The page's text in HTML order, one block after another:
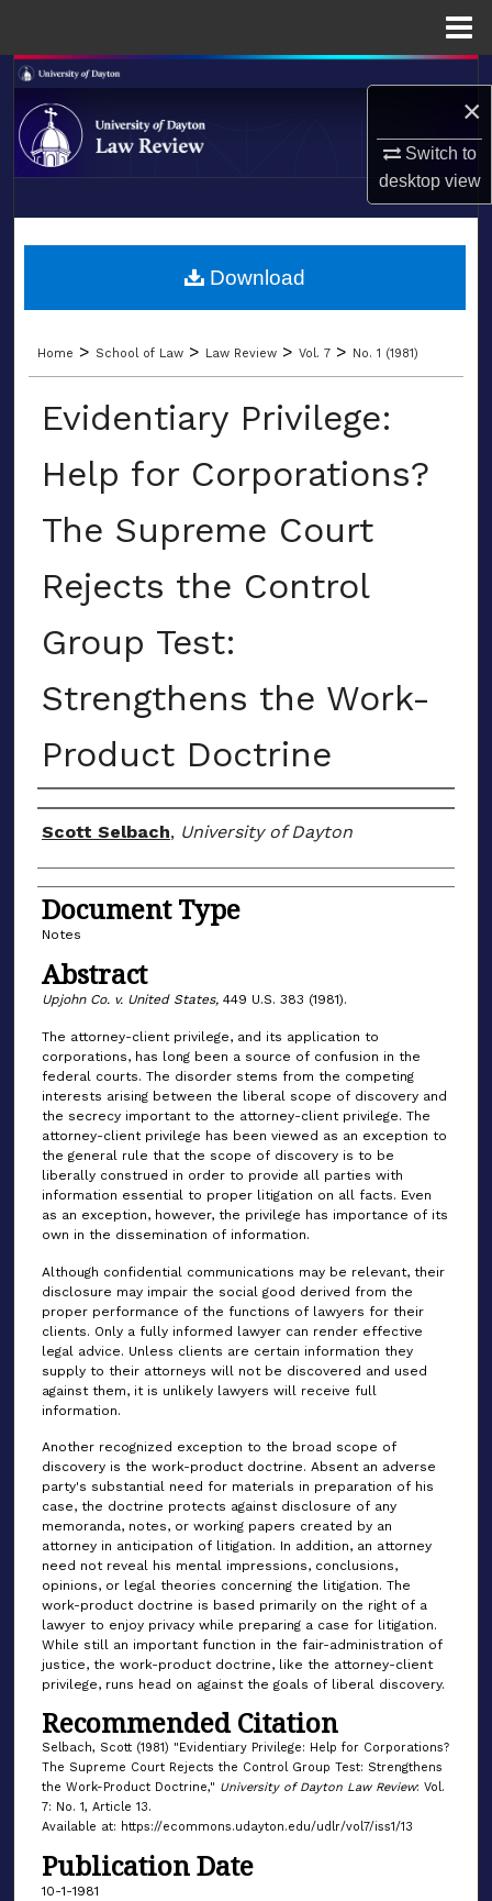
×
Switch to
desktopview
Search
Browse Collections
About
LIBRARIES
Home > School of Law > Law Review > Vol. 7 > No. 1 (1981)
Evidentiary Privilege:
Help for Corporations?
The Supreme Court
Rejects the Control
Group Test:
Strengthens the Work-
Product Doctrine
Authors
Scott Selbach, University of Dayton
Document Type
Notes
Abstract
Upjohn Co. v. United States, 449 U.S. 383 (1981).
The attorney-client privilege, and its application to
corporations, has long been a source of confusion in the
federal courts. The disorder stems from the competing
interests arising between the liberal scope of discovery and
the secrecy important to the attorney-client privilege. The
attorney-client privilege has been viewed as an exception to
the general rule that the scope of discovery is to be
liberally construed in order to provide all parties with
information essential to proper litigation on all facts. Even
as an exception, however, the privilege has importance of its
own in the dissemination of information.
Although confidential communications may be relevant, their
disclosure may impair the social good derived from the
proper performance of the functions of lawyers for their
clients. Only a fully informed lawyer can render effective
legal advice. Unless clients are certain information they
supply to their attorneys will not be discovered and used
against them, it is unlikely lawyers will receive full
information.
Another recognized exception to the broad scope of
discovery is the work-product doctrine. Absent an adverse
party's substantial need for materials in preparation of his
case, the doctrine protects against disclosure of any
memoranda, notes, or working papers created by an
attorney in anticipation of litigation. In addition, an attorney
need not reveal his mental impressions, conclusions,
opinions, or legal theories concerning the litigation. The
work-product doctrine is based primarily on the right of a
lawyer to enjoy privacy while preparing a case for litigation.
While still an important function in the fair-administration of
justice, the work-product doctrine, like the attorney-client
privilege, runs head on against the goals of liberal discovery.
Recommended Citation
Selbach, Scott (1981) "Evidentiary Privilege: Help for Corporations?
The Supreme Court Rejects the Control Group Test: Strengthens
the Work-Product Doctrine," University of Dayton Law Review: Vol.
7: No. 1, Article 13.
Available at: https://ecommons.udayton.edu/udlr/vol7/iss1/13
Publication Date
10-1-1981
Download